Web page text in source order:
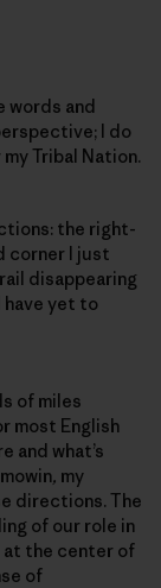
words and
I do
Tribal Nation.
the right-
corner I just
disappearing
have yet to
of miles
most English
and what’s
, my
directions. The
of our role in
at the center of
of